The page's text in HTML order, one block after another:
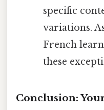
specific
variations.
French
these
Conclusion: